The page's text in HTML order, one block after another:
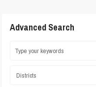
Advanced Search
Districts